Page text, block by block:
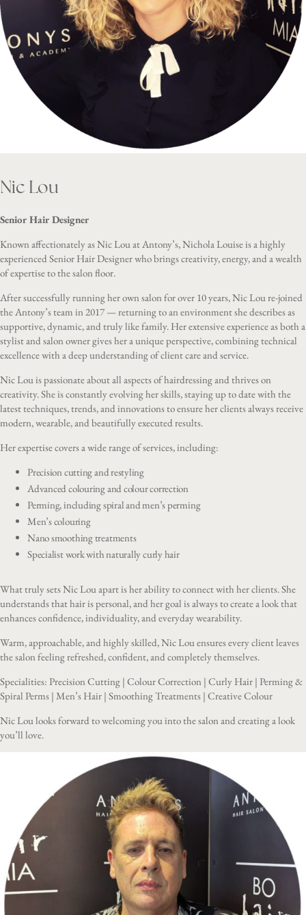
Nic Lou
Senior Hair Designer
Known affectionately as Nic Lou at Antony’s, Nichola Louise is a highly
experienced Senior Hair Designer who brings creativity, energy, and a wealth
of expertise to the salon floor.
After successfully running her own salon for over 10 years, Nic Lou re-joined
the Antony’s team in 2017 — returning to an environment she describes as
supportive, dynamic, and truly like family. Her extensive experience as both a
stylist and salon owner gives her a unique perspective, combining technical
excellence with a deep understanding of client care and service.
Nic Lou is passionate about all aspects of hairdressing and thrives on
creativity. She is constantly evolving her skills, staying up to date with the
latest techniques, trends, and innovations to ensure her clients always receive
modern, wearable, and beautifully executed results.
Her expertise covers a wide range of services, including:
Precision cutting and restyling
Advanced colouring and colour correction
Perming, including spiral and men’s perming
Men’s colouring
Nano smoothing treatments
Specialist work with naturally curly hair
What truly sets Nic Lou apart is her ability to connect with her clients. She
understands that hair is personal, and her goal is always to create a look that
enhances confidence, individuality, and everyday wearability.
Warm, approachable, and highly skilled, Nic Lou ensures every client leaves
the salon feeling refreshed, confident, and completely themselves.
Specialities: Precision Cutting | Colour Correction | Curly Hair | Perming &
Spiral Perms | Men’s Hair | Smoothing Treatments | Creative Colour
Nic Lou looks forward to welcoming you into the salon and creating a look
you’ll love.